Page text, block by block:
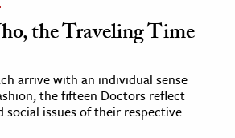
the Traveling Time
arrive with an individual sense
the fifteen Doctors reflect
issues of their respective